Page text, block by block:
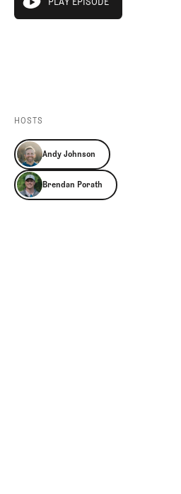
Videos
play episode
HOSTS
Andy Johnson
Brendan Porath